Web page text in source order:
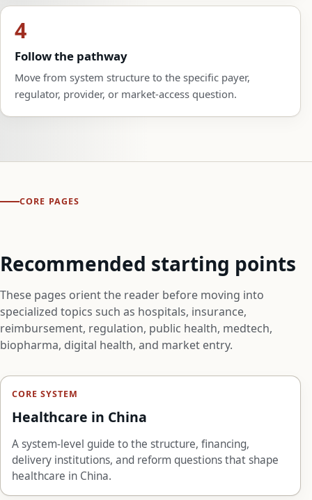
4
Follow the pathway
Move from system structure to the specific payer,
regulator, provider, or market-access question.
CORE PAGES
Recommended starting points
These pages orient the reader before moving into
specialized topics such as hospitals, insurance,
reimbursement, regulation, public health, medtech,
biopharma, digital health, and market entry.
CORE SYSTEM
Healthcare in China
A system-level guide to the structure, financing,
delivery institutions, and reform questions that shape
healthcare in China.